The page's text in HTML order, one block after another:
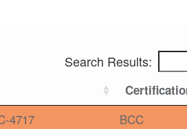
Search Results:
4717 BCC